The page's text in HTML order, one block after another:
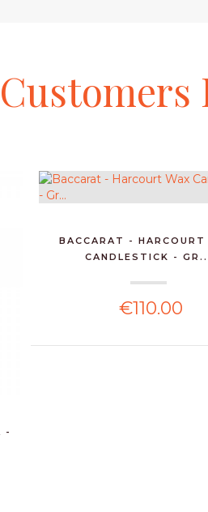
Customers
-
BACCARAT - HARCOURT
CANDLESTICK -
€110.00